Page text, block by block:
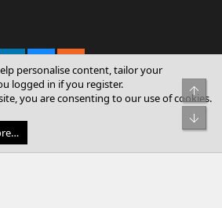
® © 2010-2026 XenForo Ltd.
Sky Inc. All rights reserved.
personalise content, tailor your
logged in if you register.
you are consenting to our use of cookies.